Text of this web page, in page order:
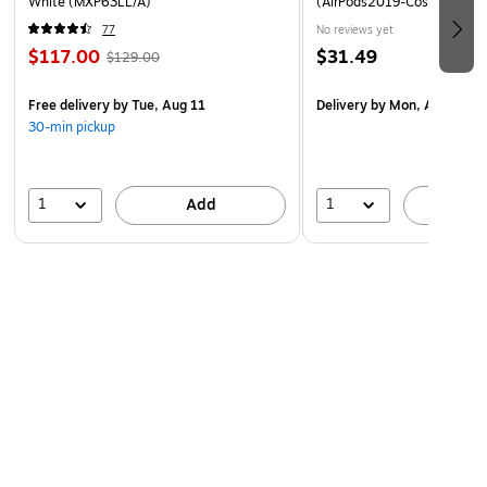
77
$117.00 $129.00
Free deliveryby Tue, Aug 11
30-min pickup
1 Add
No reviews yet
$31.49
Deliveryby Mon, Aug 17
1